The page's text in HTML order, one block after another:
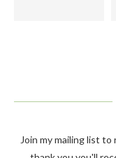
Join my mailing list